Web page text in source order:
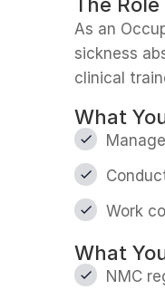
As an
sickness
clinical
What
Work
What
NMC